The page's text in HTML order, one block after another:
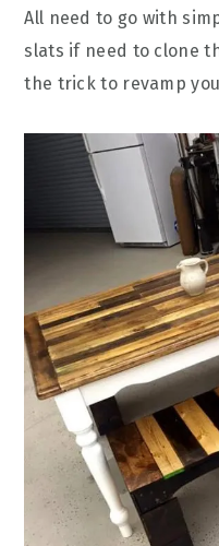
All need to go with
slats if need to clone
the trick to revamp